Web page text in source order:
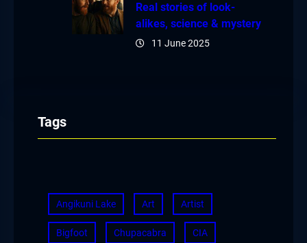
Real stories of look-
alikes, science & mystery
11 June 2025
Tags
Angikuni Lake Art Artist
Bigfoot Chupacabra CIA